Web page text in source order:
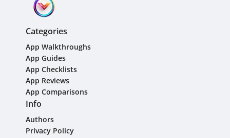
Categories
App Walkthroughs
App Guides
App Checklists
App Reviews
App Comparisons
Info
Authors
Privacy Policy